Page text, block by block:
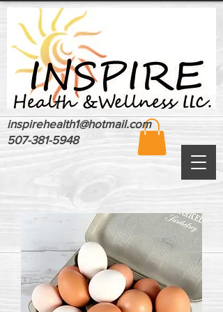
inspirehealth1@hotmail.com
507-381-5948